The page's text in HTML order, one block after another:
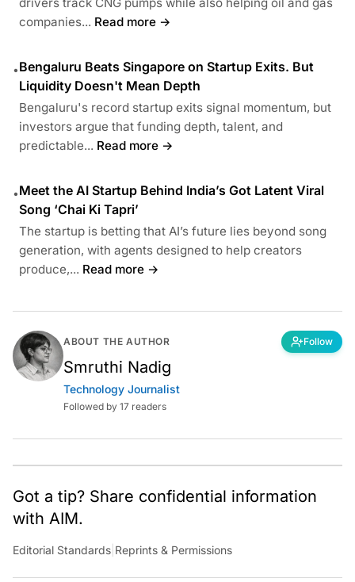
companies... Read more →
•Bengaluru Beats Singapore on Startup Exits. But
Liquidity Doesn't Mean Depth
Bengaluru's record startup exits signal momentum, but
investors argue that funding depth, talent, and
predictable... Read more →
•Meet the AI Startup Behind India’s Got Latent Viral
Song ‘Chai Ki Tapri’
The startup is betting that AI’s future lies beyond song
generation, with agents designed to help creators
produce,... Read more →
ABOUT THE AUTHOR Follow
Smruthi Nadig
Technology Journalist
Followed by 17 readers
Got a tip? Share confidential information
with AIM.
Editorial Standards Reprints & Permissions